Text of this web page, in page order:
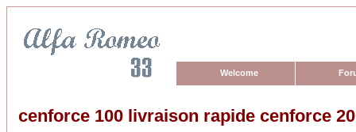
Welcome
cenforce 100 livraison rapide cenforce